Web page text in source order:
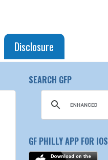
Disclosure
SEARCH GFP
GF PHILLY APP FOR IOS